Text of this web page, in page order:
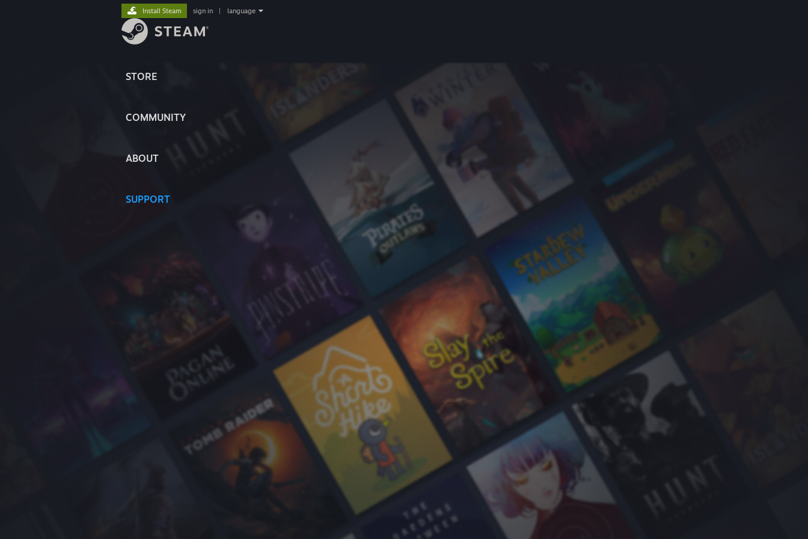
STORE
COMMUNITY
ABOUT
SUPPORT
Install Steam sign in language